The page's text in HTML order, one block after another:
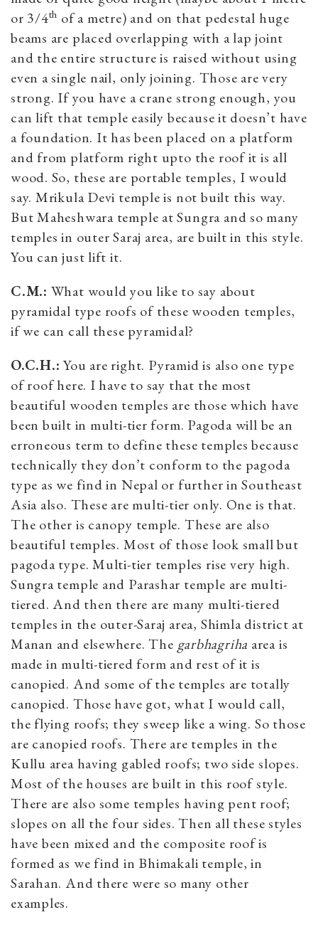
or 3/4th of a metre) and on that pedestal huge
beams are placed overlapping with a lap joint
and the entire structure is raised without using
even a single nail, only joining. Those are very
strong. If you have a crane strong enough, you
can lift that temple easily because it doesn’t have
a foundation. It has been placed on a platform
and from platform right upto the roof it is all
wood. So, these are portable temples, I would
say. Mrikula Devi temple is not built this way.
But Maheshwara temple at Sungra and so many
temples in outer Saraj area, are built in this style.
You can just lift it.
C.M.: What would you like to say about
pyramidal type roofs of these wooden temples,
if we can call these pyramidal?
O.C.H.: You are right. Pyramid is also one type
of roof here. I have to say that the most
beautiful wooden temples are those which have
been built in multi-tier form. Pagoda will be an
erroneous term to define these temples because
technically they don’t conform to the pagoda
type as we find in Nepal or further in Southeast
Asia also. These are multi-tier only. One is that.
The other is canopy temple. These are also
beautiful temples. Most of those look small but
pagoda type. Multi-tier temples rise very high.
Sungra temple and Parashar temple are multi-
tiered. And then there are many multi-tiered
temples in the outer-Saraj area, Shimla district at
Manan and elsewhere. The garbhagriha area is
made in multi-tiered form and rest of it is
canopied. And some of the temples are totally
canopied. Those have got, what I would call,
the flying roofs; they sweep like a wing. So those
are canopied roofs. There are temples in the
Kullu area having gabled roofs; two side slopes.
Most of the houses are built in this roof style.
There are also some temples having pent roof;
slopes on all the four sides. Then all these styles
have been mixed and the composite roof is
formed as we find in Bhimakali temple, in
Sarahan. And there were so many other
examples.